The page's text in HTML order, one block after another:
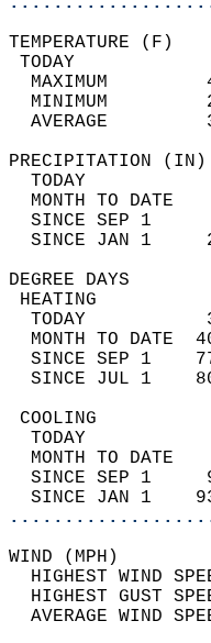
MAXIMUM
MINIMUM
AVERAGE
TODAY
MONTH TO DATE
SINCE SEP 1
SINCE JAN 1
TODAY
MONTH TO DATE
SINCE SEP 1
SINCE JUL 1
TODAY
MONTH TO DATE
SINCE SEP 1
SINCE JAN 1
HIGHEST WIND
HIGHEST GUST